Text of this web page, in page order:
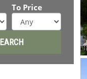
To Price